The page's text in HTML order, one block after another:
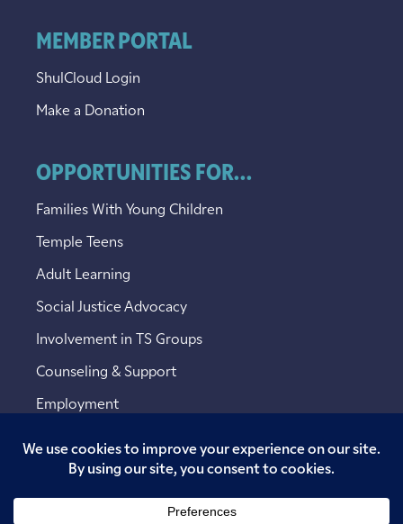
MEMBER PORTAL
ShulCloud Login
Make a Donation
OPPORTUNITIES FOR...
Families With Young Children
Temple Teens
Adult Learning
Social Justice Advocacy
Involvement in TS Groups
Counseling & Support
Employment
Copyright © 2026 Temple Sinai. All rights reserved.